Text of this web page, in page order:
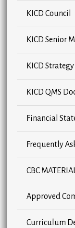
KICD Council
KICD Senior
KICD Strategy
KICD QMS
Financial
Frequently
CBC
Approved
Curriculum